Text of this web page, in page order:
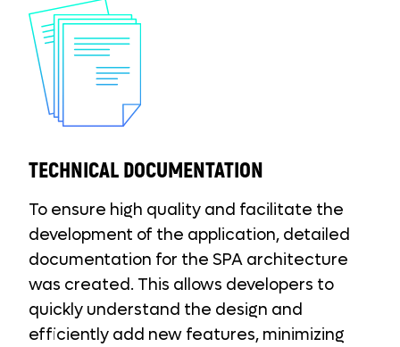
TECHNICAL DOCUMENTATION
To ensure high quality and facilitate the
development of the application, detailed
documentation for the SPA architecture
was created. This allows developers to
quickly understand the design and
efficiently add new features, minimizing